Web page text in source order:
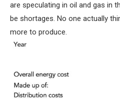
are speculating in oil and gas in
be shortages. No one actually
more to produce.